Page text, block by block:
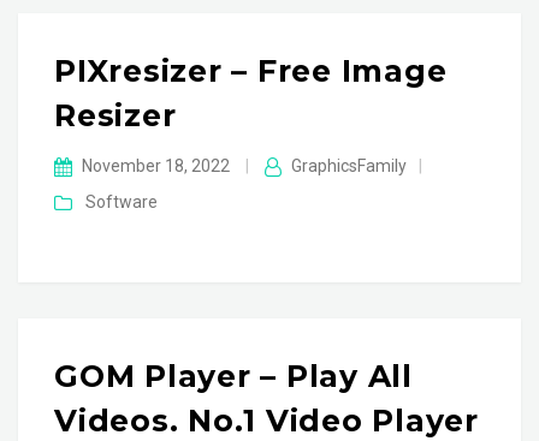
PIXresizer – Free Image
Resizer
November 18, 2022 GraphicsFamily
Software
GOM Player – Play All
Videos. No.1 Video Player